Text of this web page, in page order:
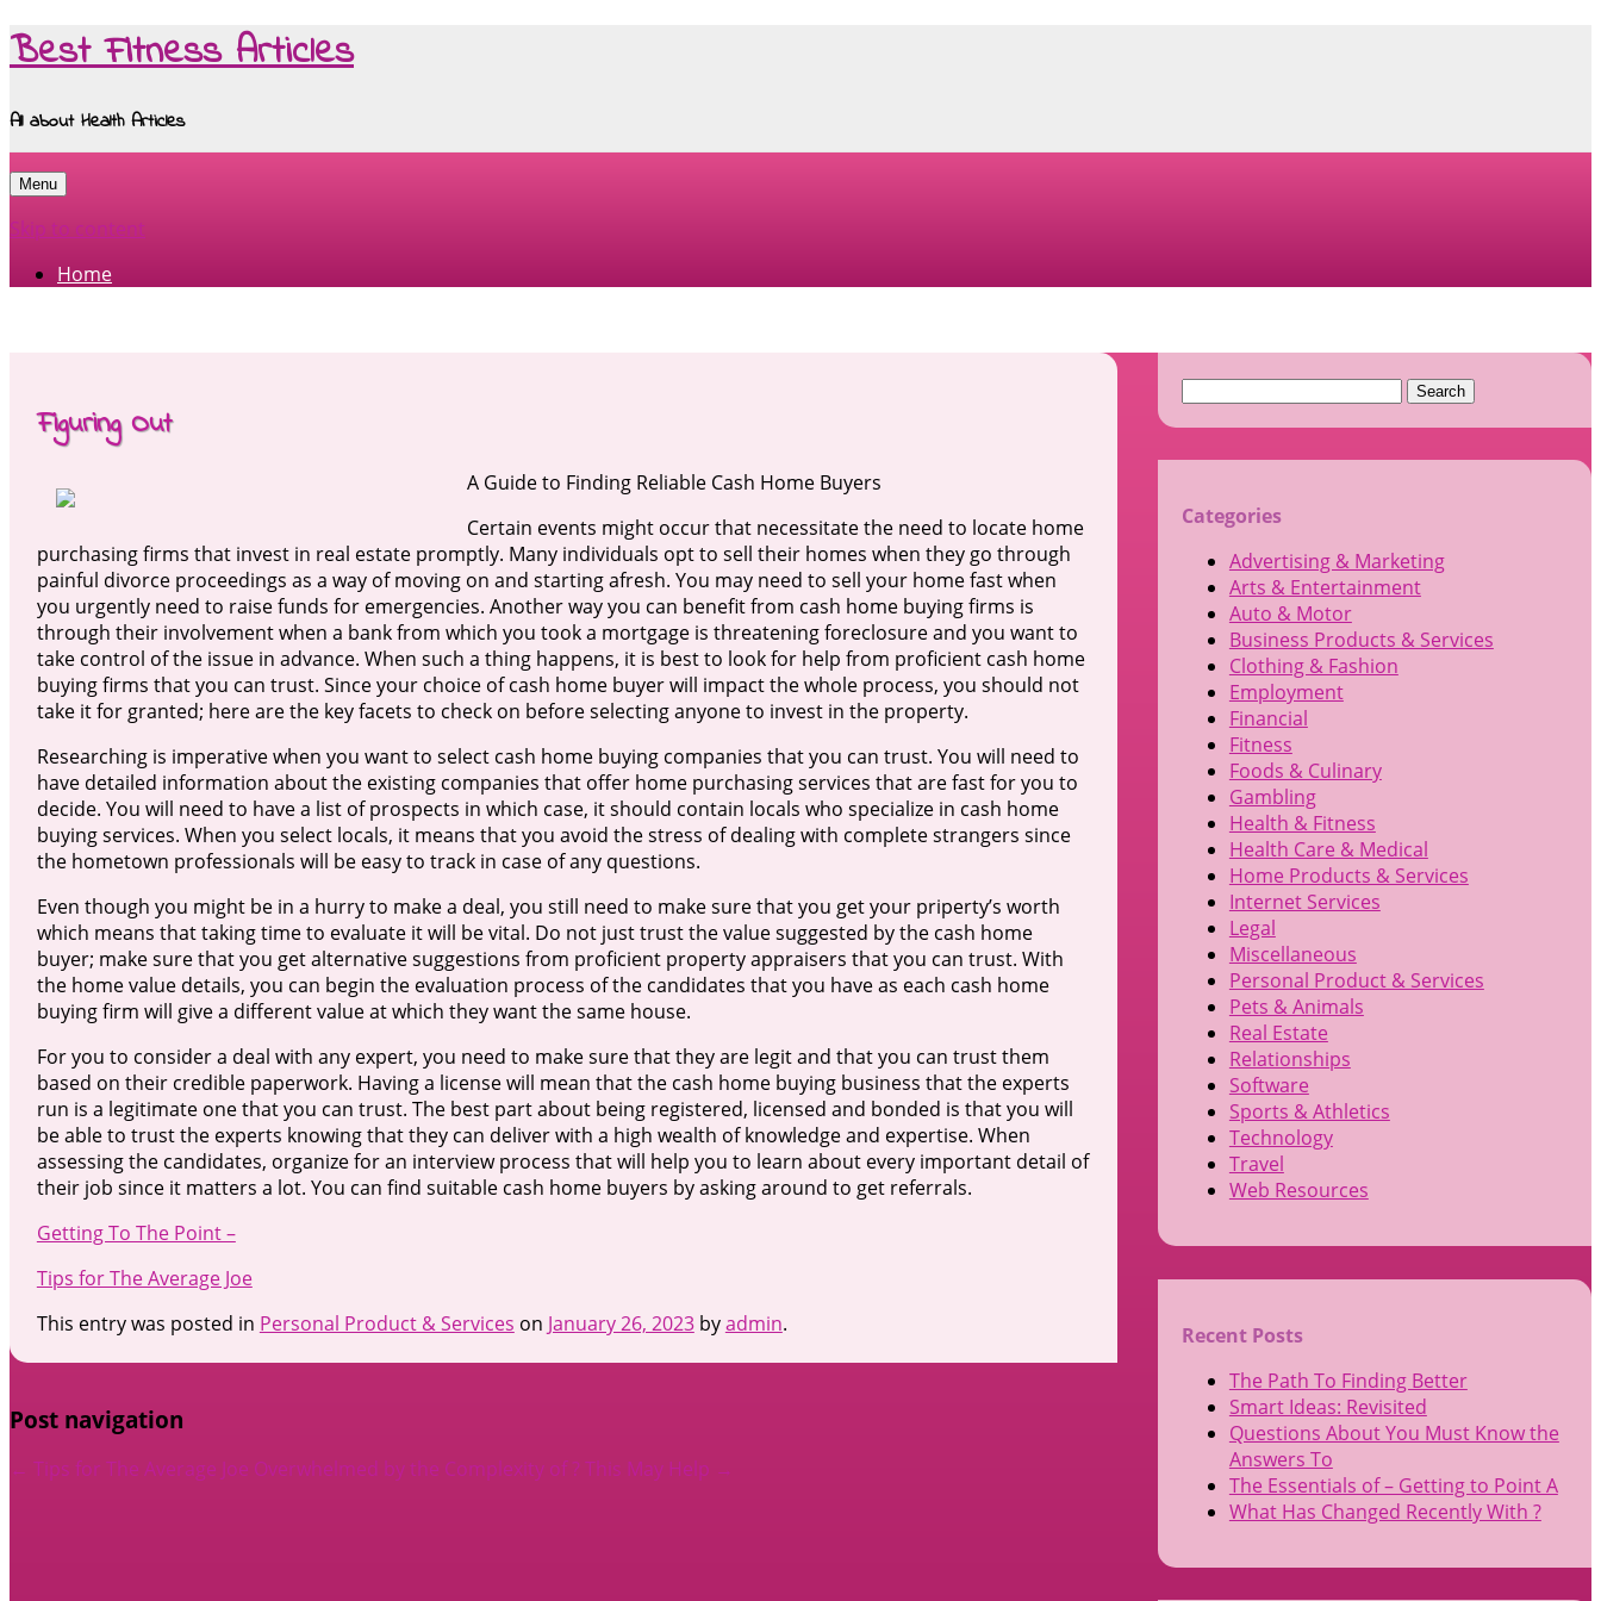
Best Fitness Articles
All about Health Articles
Menu
Skip to content
Home
Figuring Out
A Guide to Finding Reliable Cash Home Buyers
Certain events might occur that necessitate the need to locate home
purchasing firms that invest in real estate promptly. Many individuals opt to sell their homes when they go through
painful divorce proceedings as a way of moving on and starting afresh. You may need to sell your home fast when
you urgently need to raise funds for emergencies. Another way you can benefit from cash home buying firms is
through their involvement when a bank from which you took a mortgage is threatening foreclosure and you want to
take control of the issue in advance. When such a thing happens, it is best to look for help from proficient cash home
buying firms that you can trust. Since your choice of cash home buyer will impact the whole process, you should not
take it for granted; here are the key facets to check on before selecting anyone to invest in the property.
Researching is imperative when you want to select cash home buying companies that you can trust. You will need to
have detailed information about the existing companies that offer home purchasing services that are fast for you to
decide. You will need to have a list of prospects in which case, it should contain locals who specialize in cash home
buying services. When you select locals, it means that you avoid the stress of dealing with complete strangers since
the hometown professionals will be easy to track in case of any questions.
Even though you might be in a hurry to make a deal, you still need to make sure that you get your priperty’s worth
which means that taking time to evaluate it will be vital. Do not just trust the value suggested by the cash home
buyer; make sure that you get alternative suggestions from proficient property appraisers that you can trust. With
the home value details, you can begin the evaluation process of the candidates that you have as each cash home
buying firm will give a different value at which they want the same house.
For you to consider a deal with any expert, you need to make sure that they are legit and that you can trust them
based on their credible paperwork. Having a license will mean that the cash home buying business that the experts
run is a legitimate one that you can trust. The best part about being registered, licensed and bonded is that you will
be able to trust the experts knowing that they can deliver with a high wealth of knowledge and expertise. When
assessing the candidates, organize for an interview process that will help you to learn about every important detail of
their job since it matters a lot. You can find suitable cash home buyers by asking around to get referrals.
Getting To The Point –
Tips for The Average Joe
This entry was posted in Personal Product & Services on January 26, 2023byadmin.
Post navigation
← Tips for The Average Joe Overwhelmed by the Complexity of ? This May Help →
Search
Categories
Advertising & Marketing
Arts & Entertainment
Auto & Motor
Business Products & Services
Clothing & Fashion
Employment
Financial
Fitness
Foods & Culinary
Gambling
Health & Fitness
Health Care & Medical
Home Products & Services
Internet Services
Legal
Miscellaneous
Personal Product & Services
Pets & Animals
Real Estate
Relationships
Software
Sports & Athletics
Technology
Travel
Web Resources
Recent Posts
The Path To Finding Better
Smart Ideas: Revisited
Questions About You Must Know the
Answers To
The Essentials of – Getting to Point A
What Has Changed Recently With ?